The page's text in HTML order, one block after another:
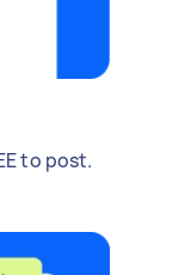
to post.